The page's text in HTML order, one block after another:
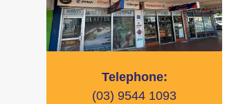
Telephone:
(03) 9544 1093